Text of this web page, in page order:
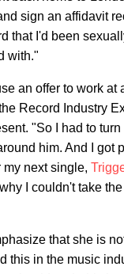
sign an affidavit
that I'd been
with."
an offer to work at
Record Industry
"So I had to turn
him. And I got
next single,
I couldn't take
that she is
this in the music